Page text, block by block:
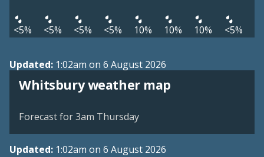
<5% <5% <5% <5% 10% 10% 10% <5%
Updated: 1:02am on 6 August 2026
Whitsbury weather map
View weather map
Forecast for 3am Thursday
Updated: 1:02am on 6 August 2026